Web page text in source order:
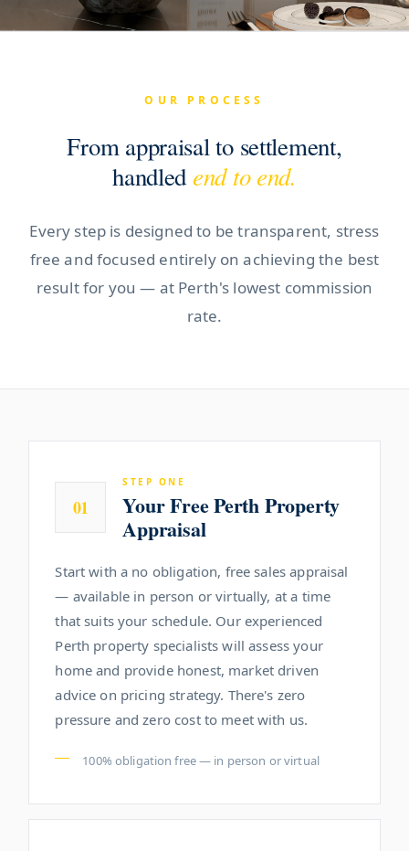
OUR PROCESS
From appraisal to settlement,
handledend to end.
Every step is designed to be transparent, stress
free and focused entirely on achieving the best
result for you — at Perth's lowest commission
rate.
01
STEP ONE
Your Free Perth Property
Appraisal
Start with a no obligation, free sales appraisal
— available in person or virtually, at a time
that suits your schedule. Our experienced
Perth property specialists will assess your
home and provide honest, market driven
advice on pricing strategy. There's zero
pressure and zero cost to meet with us.
100% obligation free — in person or virtual